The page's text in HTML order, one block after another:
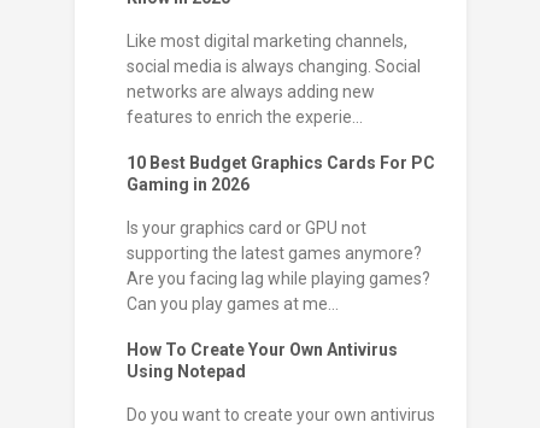
Like most digital marketing channels,
social media is always changing. Social
networks are always adding new
features to enrich the experie...
10 Best Budget Graphics Cards For PC
Gaming in 2026
Is your graphics card or GPU not
supporting the latest games anymore?
Are you facing lag while playing games?
Can you play games at me...
How To Create Your Own Antivirus
Using Notepad
Do you want to create your own antivirus